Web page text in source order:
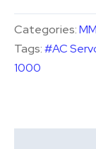
Categories:
Tags:#AC
1000